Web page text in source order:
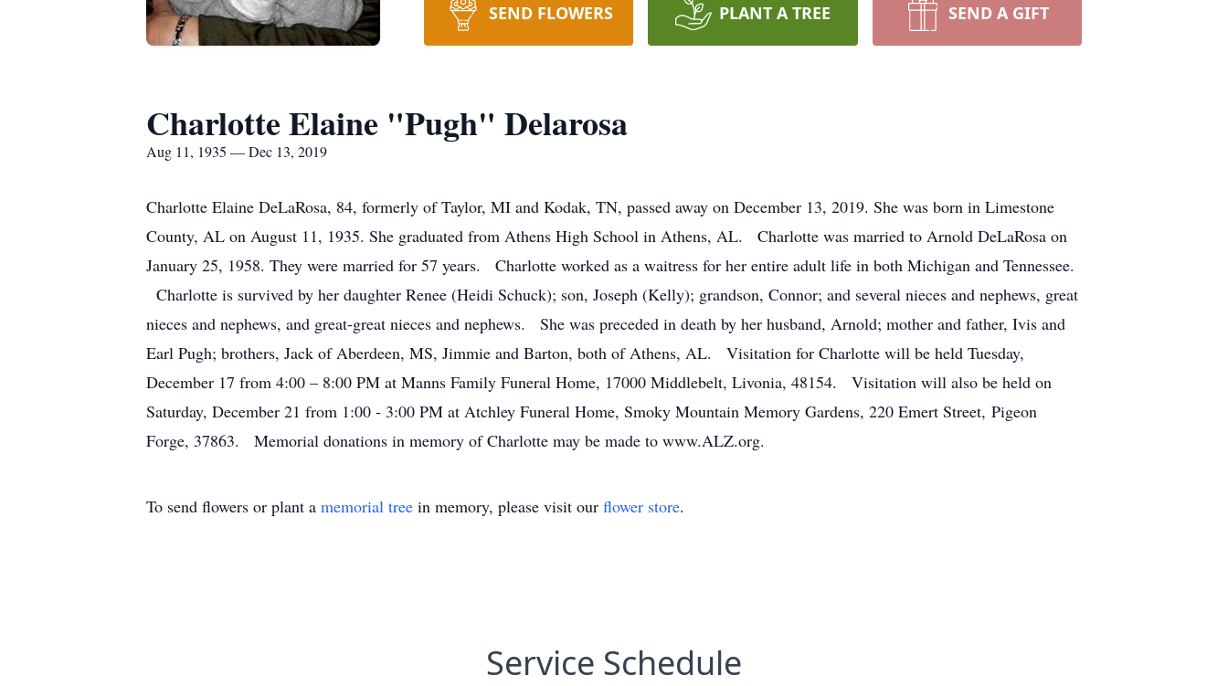
SEND FLOWERS PLANT A TREE SEND A GIFT
Charlotte Elaine "Pugh" Delarosa
Aug 11, 1935 — Dec 13, 2019
Charlotte Elaine DeLaRosa, 84, formerly of Taylor, MI and Kodak, TN, passed away on December 13, 2019. She was born in Limestone
County, AL on August 11, 1935. She graduated from Athens High School in Athens, AL. Charlotte was married to Arnold DeLaRosa on
January 25, 1958. They were married for 57 years. Charlotte worked as a waitress for her entire adult life in both Michigan and Tennessee.
Charlotte is survived by her daughter Renee (Heidi Schuck); son, Joseph (Kelly); grandson, Connor; and several nieces and nephews, great
nieces and nephews, and great-great nieces and nephews. She was preceded in death by her husband, Arnold; mother and father, Ivis and
Earl Pugh; brothers, Jack of Aberdeen, MS, Jimmie and Barton, both of Athens, AL. Visitation for Charlotte will be held Tuesday,
December 17 from 4:00 – 8:00 PM at Manns Family Funeral Home, 17000 Middlebelt, Livonia, 48154. Visitation will also be held on
Saturday, December 21 from 1:00 - 3:00 PM at Atchley Funeral Home, Smoky Mountain Memory Gardens, 220 Emert Street, Pigeon
Forge, 37863. Memorial donations in memory of Charlotte may be made to www.ALZ.org.
To send flowers or plant a memorial tree in memory, please visit our flower store.
Service Schedule